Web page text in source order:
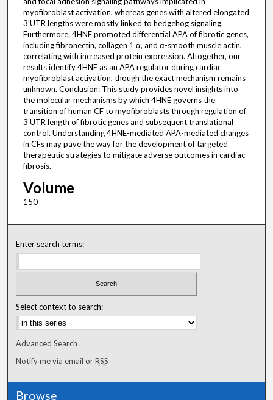
myofibroblast activation, whereas genes with altered elongated
3'UTR lengths were mostly linked to hedgehog signaling.
Furthermore, 4HNE promoted differential APA of fibrotic genes,
including fibronectin, collagen 1 α, and α-smooth muscle actin,
correlating with increased protein expression. Altogether, our
results identify 4HNE as an APA regulator during cardiac
myofibroblast activation, though the exact mechanism remains
unknown. Conclusion: This study provides novel insights into
the molecular mechanisms by which 4HNE governs the
transition of human CF to myofibroblasts through regulation of
3'UTR length of fibrotic genes and subsequent translational
control. Understanding 4HNE-mediated APA-mediated changes
in CFs may pave the way for the development of targeted
therapeutic strategies to mitigate adverse outcomes in cardiac
fibrosis.
Volume
150
Enter search terms:
Select context to search:
Advanced Search
Notify me via email orRSS
Browse